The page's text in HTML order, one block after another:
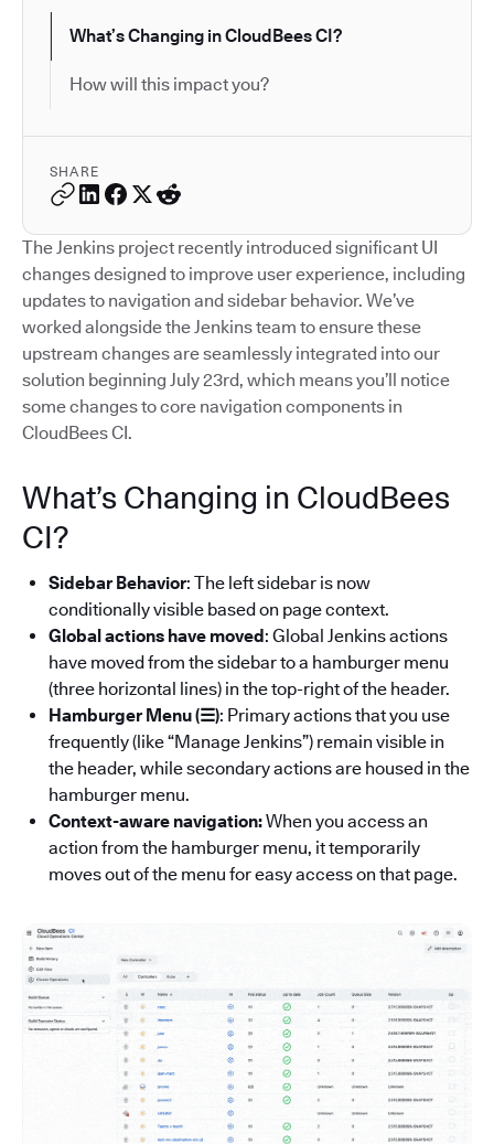
What’s Changing in CloudBees CI?
How will this impact you?
SHARE
The Jenkins project recently introduced significant UI
changes designed to improve user experience, including
updates to navigation and sidebar behavior. We’ve
worked alongside the Jenkins team to ensure these
upstream changes are seamlessly integrated into our
solution beginning July 23rd, which means you’ll notice
some changes to core navigation components in
CloudBees CI.
What’s Changing in CloudBees
CI?
Sidebar Behavior: The left sidebar is now
conditionally visible based on page context.
Global actions have moved: Global Jenkins actions
have moved from the sidebar to a hamburger menu
(three horizontal lines) in the top-right of the header.
Hamburger Menu (☰): Primary actions that you use
frequently (like “Manage Jenkins”) remain visible in
the header, while secondary actions are housed in the
hamburger menu.
Context-aware navigation:When you access an
action from the hamburger menu, it temporarily
moves out of the menu for easy access on that page.